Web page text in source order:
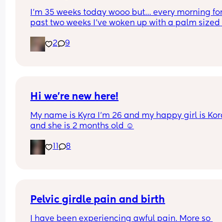
I’m 35 weeks today wooo but… every morning
past two weeks I’ve woken up with a palm sized
unaware of it happening…
thoughts? 💭🫶🏻
2 9
Hi we’re new here!
My name is Kyra I’m 26 and my happy girl is
and she is 2 months old ☺️
11 8
Pelvic girdle pain and birth
I have been experiencing awful pain. More so